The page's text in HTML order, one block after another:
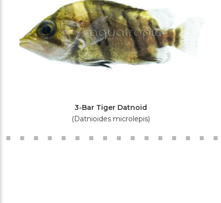
3-Bar Tiger Datnoid
(Datnioides microlepis)